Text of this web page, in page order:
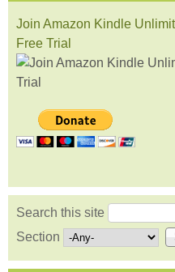
Join Amazon Kindle
Free Trial
Search form
Search this site
Section